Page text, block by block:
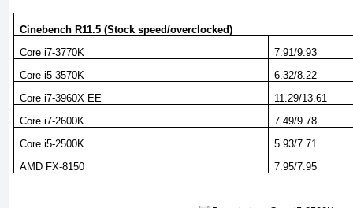
Cinebench R11.5 (Stock speed/overclocked)
Core i7-3770K
7.91/9.93
Core i5-3570K
6.32/8.22
Core i7-3960X EE
11.29/13.61
Core i7-2600K
7.49/9.78
Core i5-2500K
5.93/7.71
AMD FX-8150
7.95/7.95